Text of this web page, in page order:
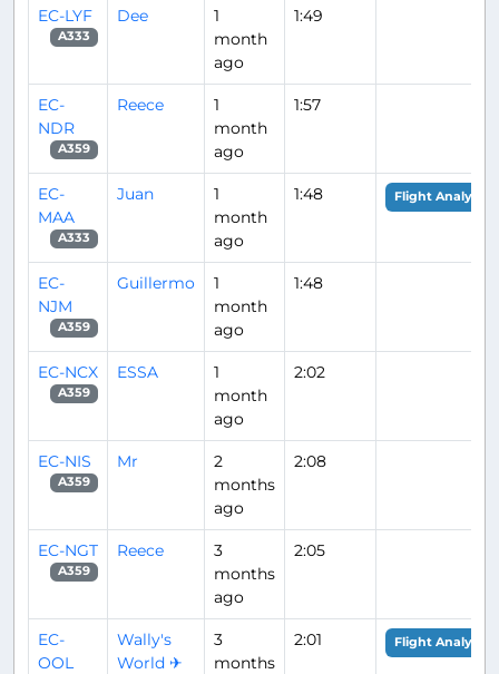
EC-LYF
A333
Dee
1
month
ago
1:49
EC-
NDR
A359
Reece
1
month
ago
1:57
EC-
MAA
A333
Juan
1
month
ago
1:48 Flight Analysis
EC-
NJM
A359
Guillermo
1
month
ago
1:48
EC-NCX
A359
ESSA
1
month
ago
2:02
EC-NIS
A359
Mr
2
months
ago
2:08
EC-NGT
A359
Reece
3
months
ago
2:05
EC-
OOL
Wally's
World ✈
3
months
2:01 Flight Analysis